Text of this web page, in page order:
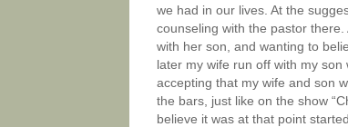
we had in our lives. At the
counseling with the pastor
with her son, and wanting to
later my wife run off with my
accepting that my wife and son
the bars, just like on the show
believe it was at that point